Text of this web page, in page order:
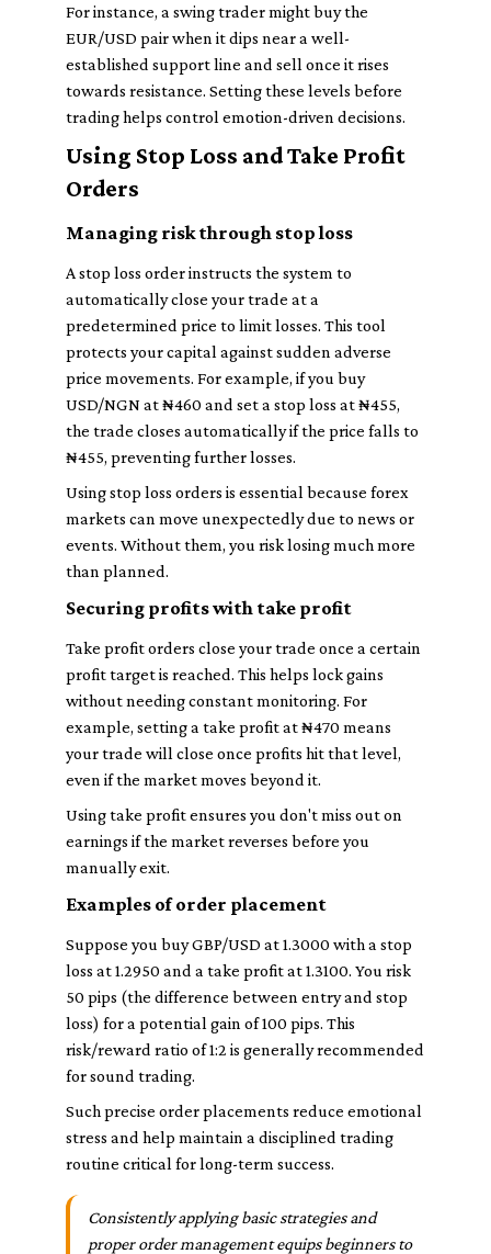
For instance, a swing trader might buy the
EUR/USD pair when it dips near a well-
established support line and sell once it rises
towards resistance. Setting these levels before
trading helps control emotion-driven decisions.
Using Stop Loss and Take Profit
Orders
Managing risk through stop loss
A stop loss order instructs the system to
automatically close your trade at a
predetermined price to limit losses. This tool
protects your capital against sudden adverse
price movements. For example, if you buy
USD/NGN at ₦460 and set a stop loss at ₦455,
the trade closes automatically if the price falls to
₦455, preventing further losses.
Using stop loss orders is essential because forex
markets can move unexpectedly due to news or
events. Without them, you risk losing much more
than planned.
Securing profits with take profit
Take profit orders close your trade once a certain
profit target is reached. This helps lock gains
without needing constant monitoring. For
example, setting a take profit at ₦470 means
your trade will close once profits hit that level,
even if the market moves beyond it.
Using take profit ensures you don't miss out on
earnings if the market reverses before you
manually exit.
Examples of order placement
Suppose you buy GBP/USD at 1.3000 with a stop
loss at 1.2950 and a take profit at 1.3100. You risk
50 pips (the difference between entry and stop
loss) for a potential gain of 100 pips. This
risk/reward ratio of 1:2 is generally recommended
for sound trading.
Such precise order placements reduce emotional
stress and help maintain a disciplined trading
routine critical for long-term success.
Consistently applying basic strategies and
proper order management equips beginners to